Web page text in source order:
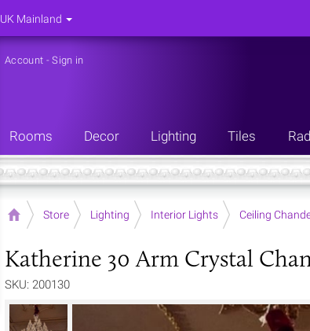
Account -Sign in
Rooms Decor Lighting Tiles
Home Store Lighting Interior Lights Ceiling
Katherine 30 Arm Crystal
SKU: 200130
UK Mainland